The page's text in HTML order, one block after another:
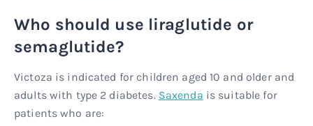
Who should use liraglutide or
semaglutide?
Victoza is indicated for children aged 10 and older and
adults with type 2 diabetes. Saxenda is suitable for
patients who are: